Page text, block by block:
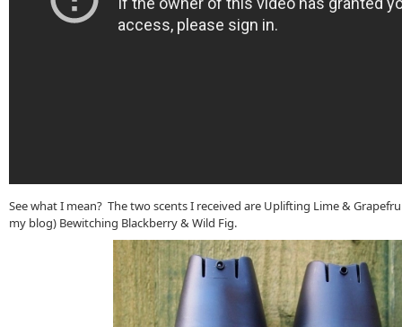
See what I mean? The two scents I received are Uplifting Lime &
my blog) Bewitching Blackberry & Wild Fig.